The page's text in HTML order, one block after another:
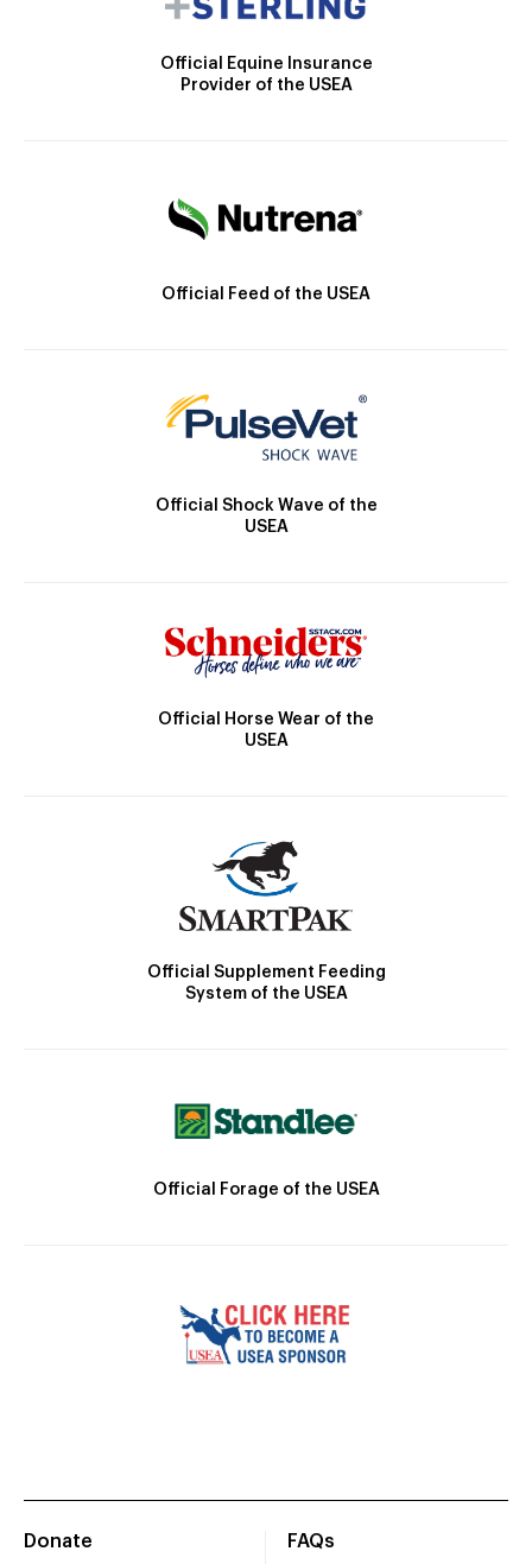
Official Equine Insurance
Provider of the USEA
Official Feed of the USEA
Official Shock Wave of the
USEA
Official Horse Wear of the
USEA
Official Supplement Feeding
System of the USEA
Official Forage of the USEA
Donate
FAQs